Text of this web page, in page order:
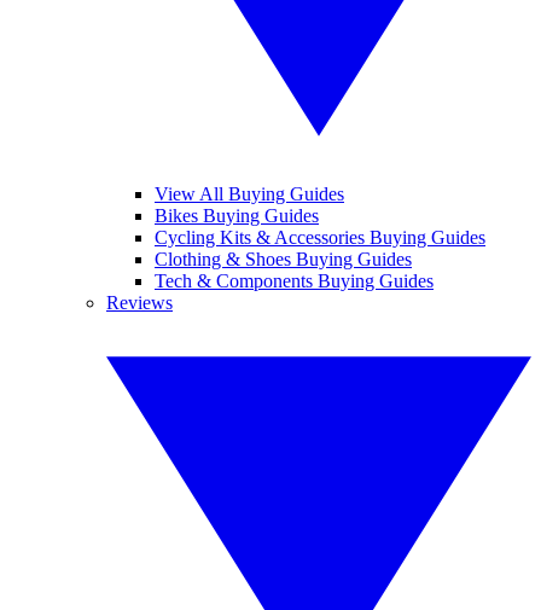
View All Buying Guides
Bikes Buying Guides
Cycling Kits & Accessories Buying Guides
Clothing & Shoes Buying Guides
Tech & Components Buying Guides
Reviews